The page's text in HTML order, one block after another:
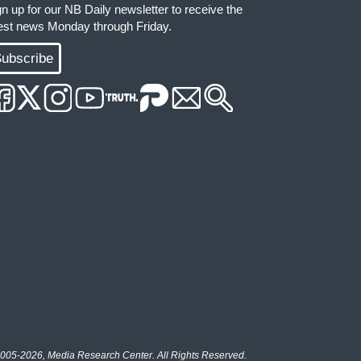
up for our NB Daily newsletter to receive the
news Monday through Friday.
2026, Media Research Center. All Rights Reserved.